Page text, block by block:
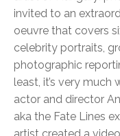
invited to an
oeuvre that covers
celebrity portraits,
photographic
least, it’s very much
actor and director
aka the Fate Lines